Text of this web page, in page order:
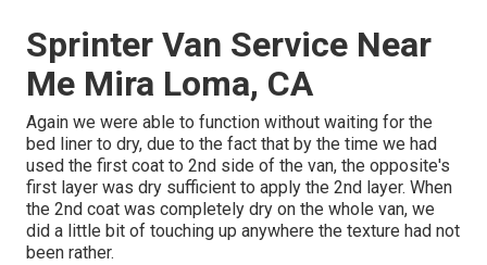
Sprinter Van Service Near
Me Mira Loma, CA
Again we were able to function without waiting for the
bed liner to dry, due to the fact that by the time we had
used the first coat to 2nd side of the van, the opposite's
first layer was dry sufficient to apply the 2nd layer. When
the 2nd coat was completely dry on the whole van, we
did a little bit of touching up anywhere the texture had not
been rather.